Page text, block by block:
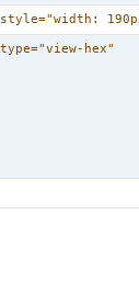
style="width:
type="view-hex"